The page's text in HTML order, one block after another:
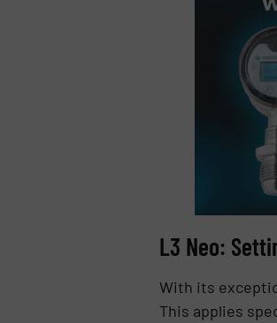
L3 Neo:
With its
This applies